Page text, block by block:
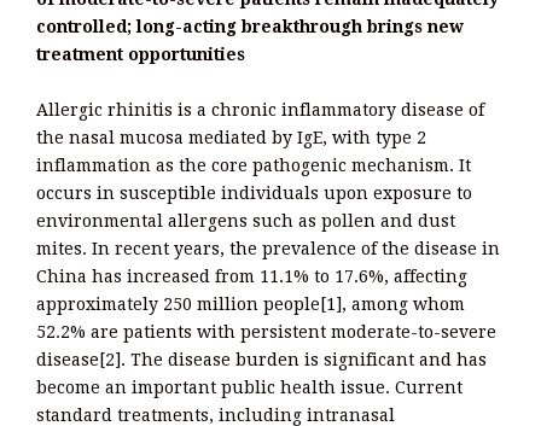
controlled; long-acting breakthrough brings new
treatment opportunities
Allergic rhinitis is a chronic inflammatory disease of
the nasal mucosa mediated by IgE, with type 2
inflammation as the core pathogenic mechanism. It
occurs in susceptible individuals upon exposure to
environmental allergens such as pollen and dust
mites. In recent years, the prevalence of the disease in
China has increased from 11.1% to 17.6%, affecting
approximately 250 million people[1], among whom
52.2% are patients with persistent moderate-to-severe
disease[2]. The disease burden is significant and has
become an important public health issue. Current
standard treatments, including intranasal